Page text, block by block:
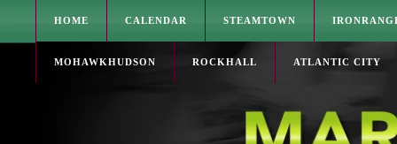
HOME CALENDAR STEAMTOWN
MOHAWKHUDSON ROCKHALL ATLANTIC CITY